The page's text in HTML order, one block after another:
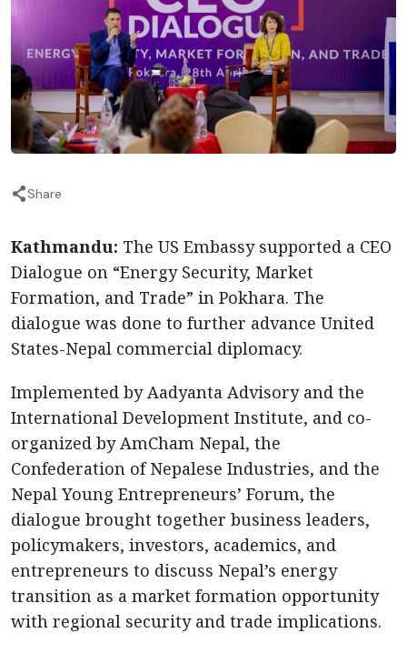
Share
Kathmandu: The US Embassy supported a CEO
Dialogue on “Energy Security, Market
Formation, and Trade” in Pokhara. The
dialogue was done to further advance United
States-Nepal commercial diplomacy.
Implemented by Aadyanta Advisory and the
International Development Institute, and co-
organized by AmCham Nepal, the
Confederation of Nepalese Industries, and the
Nepal Young Entrepreneurs’ Forum, the
dialogue brought together business leaders,
policymakers, investors, academics, and
entrepreneurs to discuss Nepal’s energy
transition as a market formation opportunity
with regional security and trade implications.